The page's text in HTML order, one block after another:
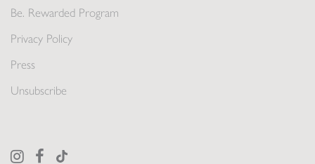
Be. Rewarded Program
Privacy Policy
Press
Unsubscribe